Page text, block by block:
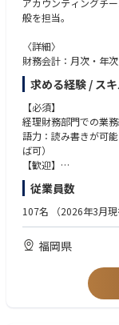
アカウンティングチ
般を担当。
〈詳細〉
財務会計：月次・年
経営分析に必要な数
制ほか
入社直後～数か月は
降はチームとまとめ
求める経験 / ス
【必須】
経理財務部門での業
語力：読み書きが可
ば可）
【歓迎】
英語力：会話が可能な
従業員数
107名 （2026年3月現
福岡県